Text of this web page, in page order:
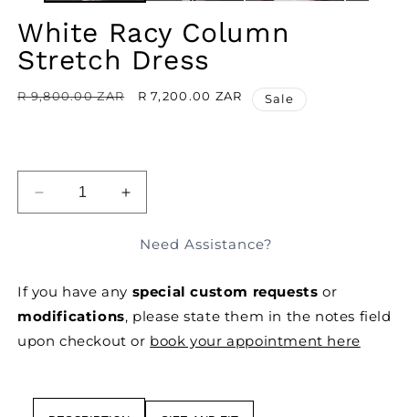
White Racy Column
Stretch Dress
Regular
R 9,800.00 ZAR
Sale
R 7,200.00 ZAR Sale
DECREASE
QUANTITY
COLUMN
STRETCH
DRESS
INCREASE
QUANTITY
FOR
COLUMN
STRETCH
DRESS
Need Assistance?
If you have any special custom requests or
modifications, please state them in the notes field
upon checkout or book your appointment here